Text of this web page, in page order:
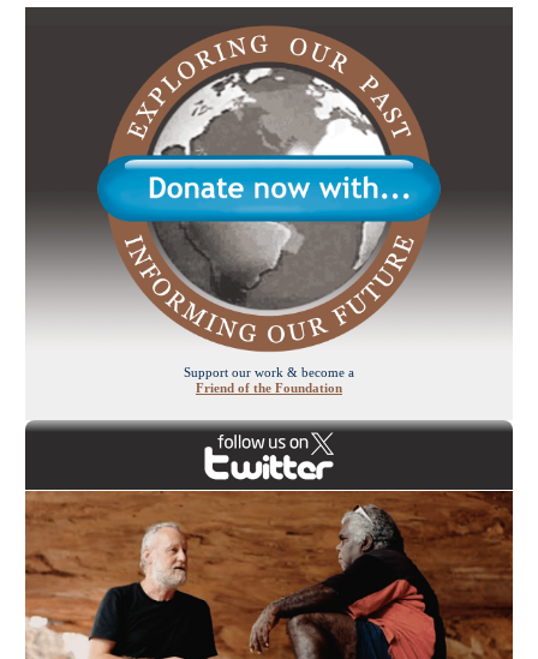
Support our work & become a
Friend of the Foundation